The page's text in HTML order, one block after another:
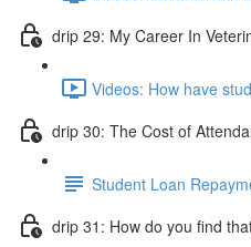
drip 29: My Career In
Videos: How have
drip 30: The Cost of
Student Loan
drip 31: How do you find